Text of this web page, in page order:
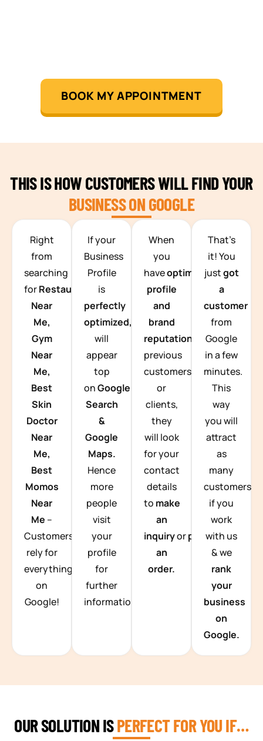
TEAM BUILDING HANOI
BOOK MY APPOINTMENT
THIS IS HOW CUSTOMERS WILL FIND YOUR
BUSINESS ON GOOGLE
Right
from
searching
forRestaurants
Near
Me,
Gym
Near
Me,
Best
Skin
Doctor
Near
Me,
Best
Momos
Near
Me –
Customers
rely for
everything
on
Google!
If your
Business
Profile
is
perfectly
optimized, you
will
appear
top
onGoogle
Search
&
Google
Maps.
Hence
more
people
visit
your
profile
for
further
information.
When
you
haveoptimized
profile
and
brand
reputation from
previous
customers
or
clients,
they
will look
for your
contact
details
to make
an
inquiryorplace
an
order.
That’s
it! You
justgot
a
customer
from
Google
in a few
minutes.
This
way
you will
attract
as
many
customers
if you
work
with us
& we
rank
your
business
on
Google.
OUR SOLUTION ISPERFECT FOR YOU IF…